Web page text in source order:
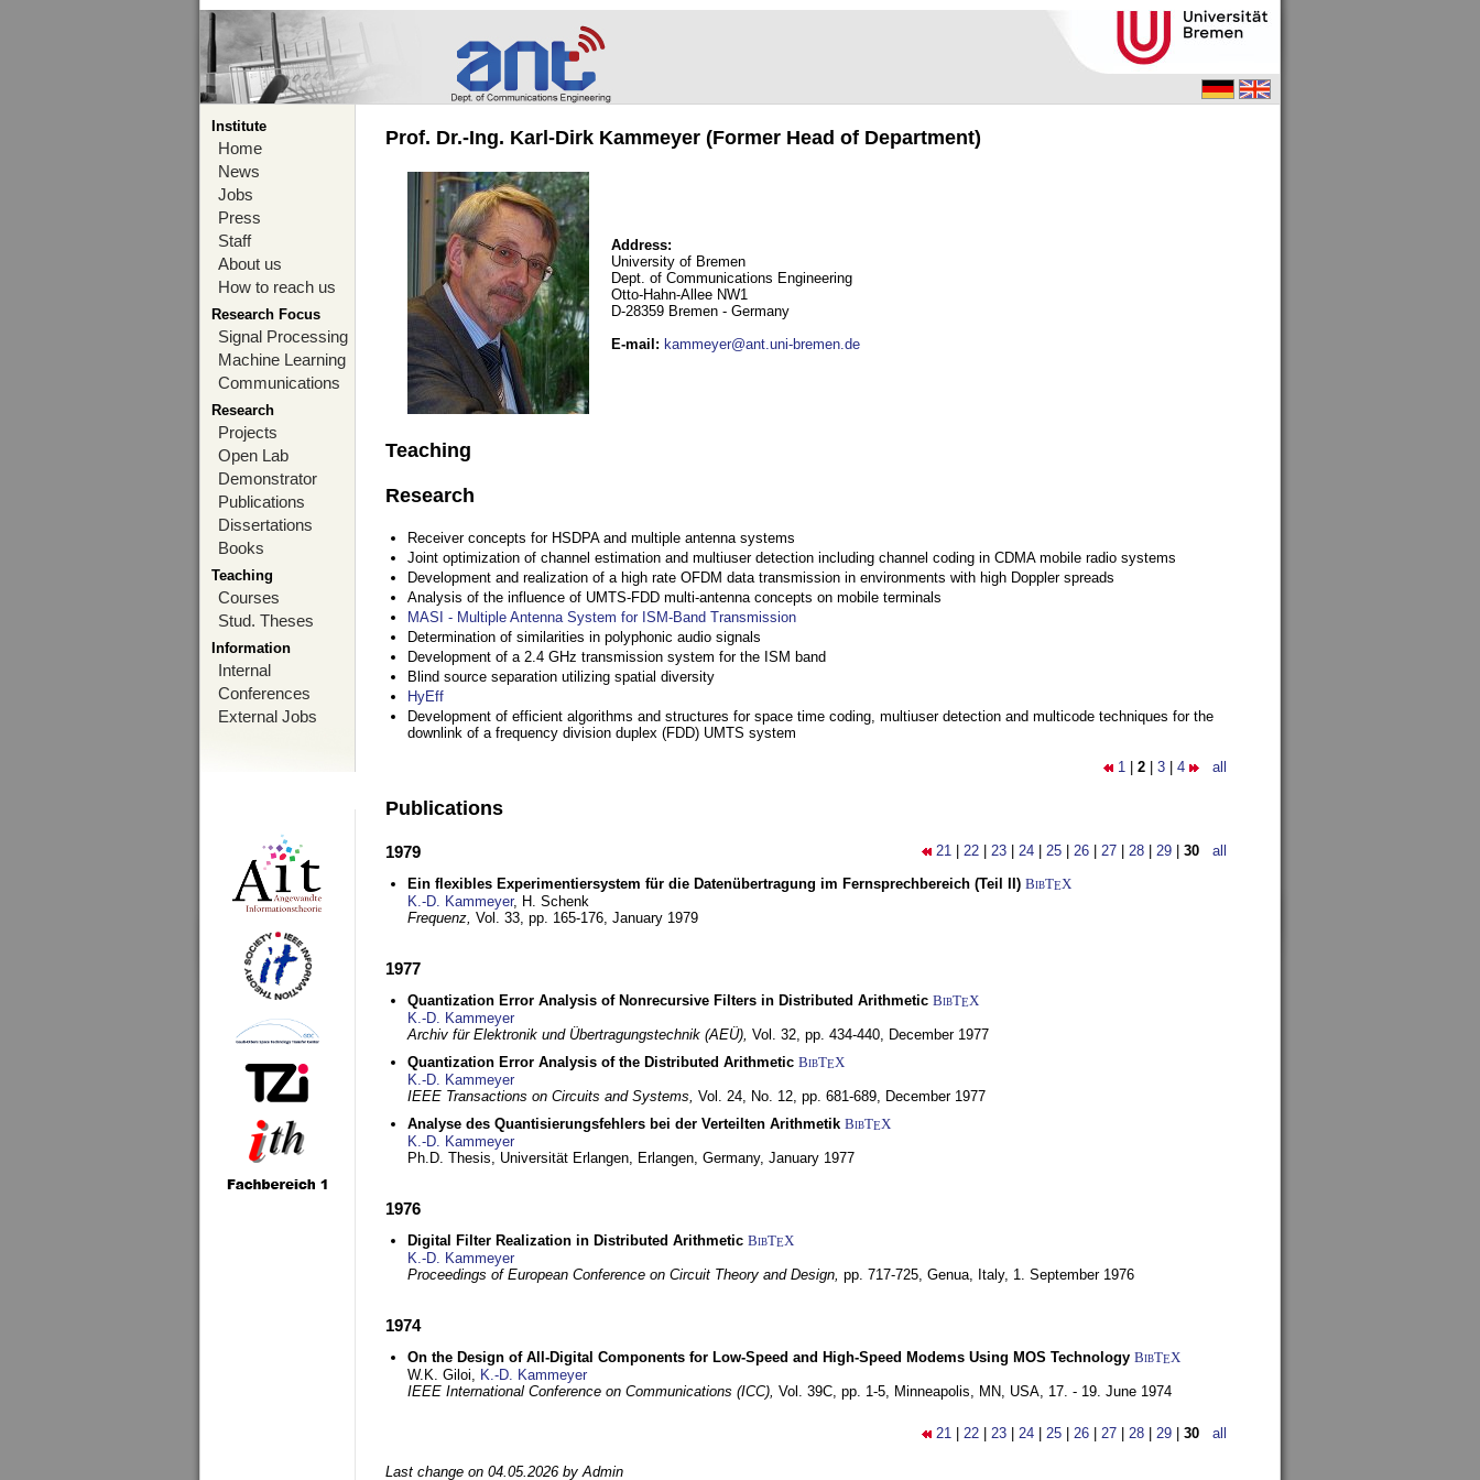
Institute
Home
News
Jobs
Press
Staff
About us
How to reach us
Research Focus
Signal Processing
Machine Learning
Communications
Research
Projects
Open Lab
Demonstrator
Publications
Dissertations
Books
Teaching
Courses
Stud. Theses
Information
Internal
Conferences
External Jobs
Prof. Dr.-Ing. Karl-Dirk Kammeyer (Former Head of Department)
Address:
University of Bremen
Dept. of Communications Engineering
Otto-Hahn-Allee NW1
D-28359 Bremen - Germany
E-mail : kammeyer@ant.uni-bremen.de
Teaching
Research
Receiver concepts for HSDPA and multiple antenna systems
Joint optimization of channel estimation and multiuser detection including channel coding in CDMA mobile radio systems
Development and realization of a high rate OFDM data transmission in environments with high Doppler spreads
Analysis of the influence of UMTS-FDD multi-antenna concepts on mobile terminals
MASI - Multiple Antenna System for ISM-Band Transmission
Determination of similarities in polyphonic audio signals
Development of a 2.4 GHz transmission system for the ISM band
Blind source separation utilizing spatial diversity
HyEff
Development of efficient algorithms and structures for space time coding, multiuser detection and multicode techniques for the
downlink of a frequency division duplex (FDD) UMTS system
1 2 3 4 all
Publications
21 22 23 24 25 26 27 28 29 30 all
1979
Ein flexibles Experimentiersystem für die Datenübertragung im Fernsprechbereich (Teil II) BibTEX
K.-D. Kammeyer, H. Schenk
Frequenz, Vol. 33, pp. 165-176, January 1979
1977
Quantization Error Analysis of Nonrecursive Filters in Distributed Arithmetic BibTEX
K.-D. Kammeyer
Archiv für Elektronik und Übertragungstechnik (AEÜ), Vol. 32, pp. 434-440, December 1977
Quantization Error Analysis of the Distributed Arithmetic BibTEX
K.-D. Kammeyer
IEEE Transactions on Circuits and Systems, Vol. 24, No. 12, pp. 681-689, December 1977
Analyse des Quantisierungsfehlers bei der Verteilten Arithmetik BibTEX
K.-D. Kammeyer
Ph.D. Thesis, Universität Erlangen, Erlangen, Germany, January 1977
1976
Digital Filter Realization in Distributed Arithmetic BibTEX
K.-D. Kammeyer
Proceedings of European Conference on Circuit Theory and Design, pp. 717-725, Genua, Italy, 1. September 1976
1974
On the Design of All-Digital Components for Low-Speed and High-Speed Modems Using MOS Technology BibTEX
W.K. Giloi, K.-D. Kammeyer
IEEE International Conference on Communications (ICC), Vol. 39C, pp. 1-5, Minneapolis, MN, USA, 17. - 19. June 1974
21 22 23 24 25 26 27 28 29 30 all
Last change on 04.05.2026 by Admin